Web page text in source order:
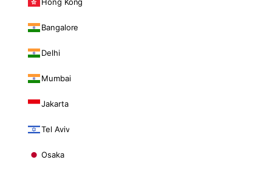
Bangalore
Delhi
Mumbai
Jakarta
Tel Aviv
Osaka